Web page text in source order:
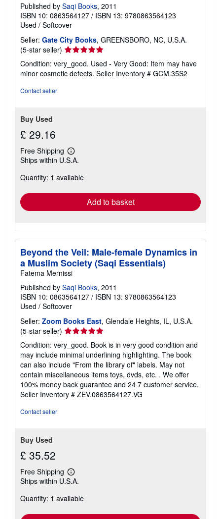
Published by Saqi Books, 2011
ISBN 10: 0863564127 / ISBN 13: 9780863564123
Used / Softcover
Seller: Gate City Books, GREENSBORO, NC, U.S.A.
(5-star seller) Seller
5
out
Condition: very_good. Used - Very Good: Item may have
minor cosmetic defects. Seller Inventory # GCM.35S2
Contact seller
Buy Used
£ 29.16
Free Shipping
Learn
more
shipping
Ships within U.S.A.
Quantity: 1 available
Add to basket
Beyond the Veil: Male-female Dynamics in
a Muslim Society (Saqi Essentials)
Fatema Mernissi
Published by Saqi Books, 2011
ISBN 10: 0863564127 / ISBN 13: 9780863564123
Used / Softcover
Seller: Zoom Books East, Glendale Heights, IL, U.S.A.
(5-star seller) Seller
5
out
of
5
stars
Condition: very_good. Book is in very good condition and
may include minimal underlining highlighting. The book
can also include "From the library of" labels. May not
contain miscellaneous items toys, dvds, etc. . We offer
100% money back guarantee and 24 7 customer service.
Seller Inventory # ZEV.0863564127.VG
Contact seller
Buy Used
£ 35.52
Free Shipping
Learn
more
shipping
Ships within U.S.A.
Quantity: 1 available